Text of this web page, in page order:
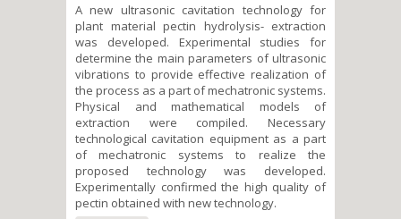
A new ultrasonic cavitation technology for
plant material pectin hydrolysis- extraction
was developed. Experimental studies for
determine the main parameters of ultrasonic
vibrations to provide effective realization of
the process as a part of mechatronic systems.
Physical and mathematical models of
extraction were compiled. Necessary
technological cavitation equipment as a part
of mechatronic systems to realize the
proposed technology was developed.
Experimentally confirmed the high quality of
pectin obtained with new technology.